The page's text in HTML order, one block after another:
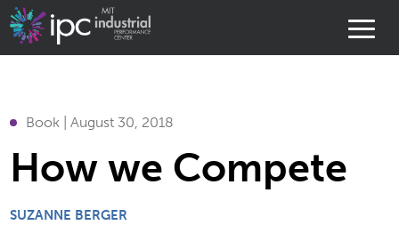
Book | August 30, 2018
How we Compete
SUZANNE BERGER